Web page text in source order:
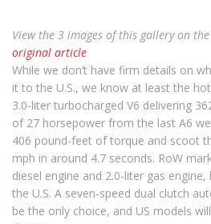
View the 3 images of this gallery on the
original article
While we don’t have firm details on
it to the U.S., we know at least the
3.0-liter turbocharged V6 delivering
of 27 horsepower from the last A6 we
406 pound-feet of torque and scoot
mph in around 4.7 seconds. RoW
diesel engine and 2.0-liter gas
the U.S. A seven-speed dual clutch
be the only choice, and US models